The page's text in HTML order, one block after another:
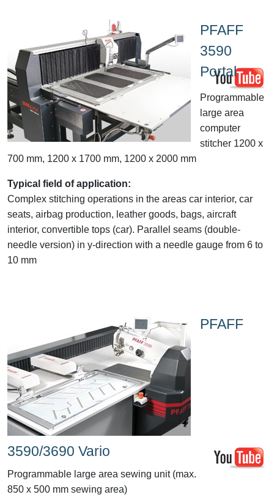
PFAFF
3590
Portal
Programmable
large area
computer
stitcher 1200 x
700 mm, 1200 x 1700 mm, 1200 x 2000 mm
Typical field of application:
Complex stitching operations in the areas car interior, car
seats, airbag production, leather goods, bags, aircraft
interior, convertible tops (car). Parallel seams (double-
needle version) in y-direction with a needle gauge from 6 to
10 mm
PFAFF
3590/3690 Vario
Programmable large area sewing unit (max.
850 x 500 mm sewing area)